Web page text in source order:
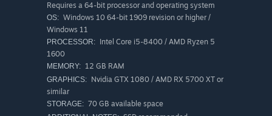
An Immersive Nightmare
For those who find comfort in the unknown, and glee in
brings new levels of emotion, immersion, and intensity
Requires a 64-bit processor and operating system
OS: Windows 10 64-bit 1909 revision or higher /
Windows 11
PROCESSOR: Intel Core i5-8400 / AMD Ryzen 5
1600
MEMORY: 12 GB RAM
GRAPHICS: Nvidia GTX 1080 / AMD RX 5700 XT or
similar
STORAGE: 70 GB available space